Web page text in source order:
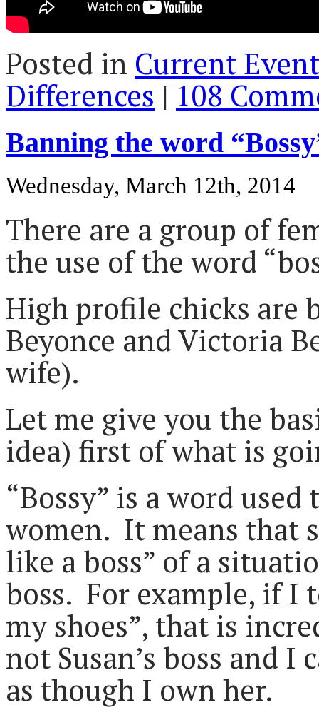
Posted in Current
Differences | 108
Banning the word
Wednesday, March 12th, 2014
There are a group of
the use of the word
High profile chicks are
Beyonce and Victoria
wife).
Let me give you the
idea) first of what is
“Bossy” is a word
women. It means that
like a boss” of a
boss. For example, if I
my shoes”, that is
not Susan’s boss and
as though I own her.